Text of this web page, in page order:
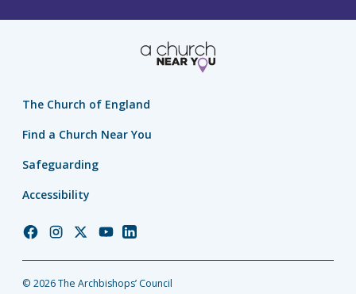
The Church of England
Find a Church Near You
Safeguarding
Accessibility
Church
Facebook
Church
Instagram
Church
Twitter
Church
YouTube
Church
© 2026 The Archbishops’ Council